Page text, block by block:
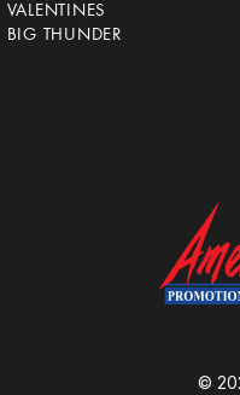
VALENTINES
BIG THUNDER
©